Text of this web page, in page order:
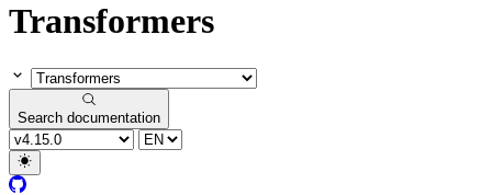
Transformers
Search documentation